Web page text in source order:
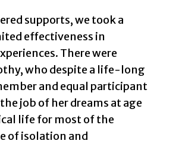
supports, we took a
effectiveness in
There were
who despite a life-long
and equal participant
job of her dreams at age
life for most of the
of isolation and